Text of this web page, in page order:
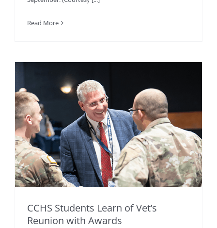
Read More
CCHS Students Learn of Vet’s
Reunion with Awards